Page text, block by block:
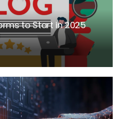
to Start in 2025